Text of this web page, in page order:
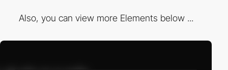
Also, you can view more Elements below ...